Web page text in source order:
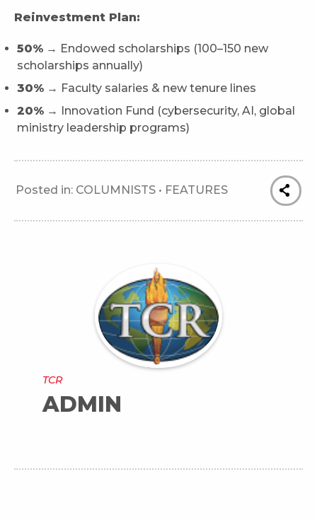
Reinvestment Plan:
50% → Endowed scholarships (100–150 new
scholarships annually)
30% → Faculty salaries & new tenure lines
20% → Innovation Fund (cybersecurity, AI, global
ministry leadership programs)
Posted in: COLUMNISTS • FEATURES
TCR
ADMIN